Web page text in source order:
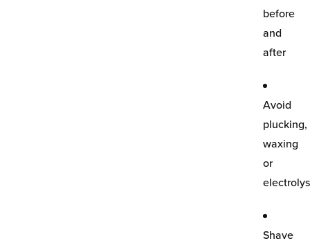
before
and
after
Avoid
plucking,
waxing
or
Shave